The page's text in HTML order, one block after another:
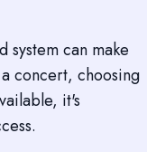
system can make
concert, choosing
it's